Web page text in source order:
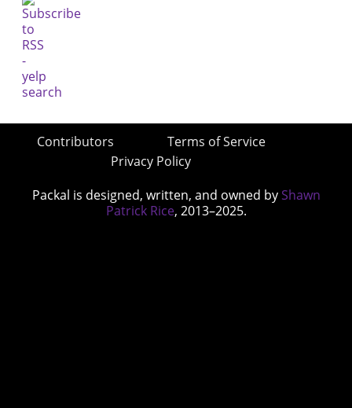
Contributors
Terms of Service
Privacy Policy
Packal is designed, written, and owned by Shawn
Patrick Rice, 2013–2025.